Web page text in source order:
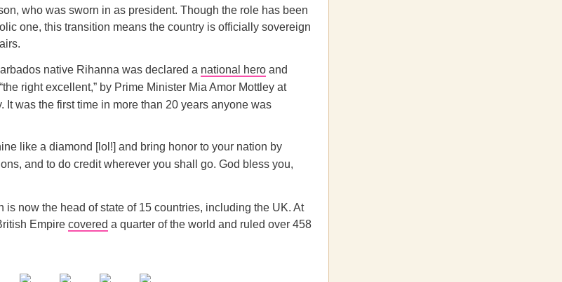
who was sworn in as president. Though the role has been
one, this transition means the country is officially sovereign
native Rihanna was declared a national hero and
right excellent,” by Prime Minister Mia Amor Mottley at
It was the first time in more than 20 years anyone was
like a diamond [lol!] and bring honor to your nation by
and to do credit wherever you shall go. God bless you,
is now the head of state of 15 countries, including the UK. At
Empire covered a quarter of the world and ruled over 458